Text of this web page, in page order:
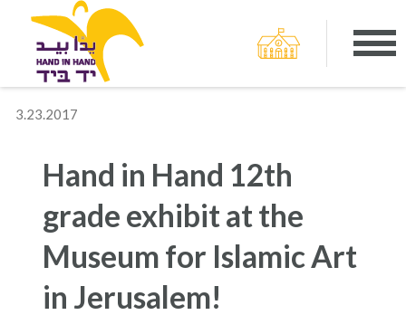
3.23.2017
Hand in Hand 12th
grade exhibit at the
Museum for Islamic Art
in Jerusalem!